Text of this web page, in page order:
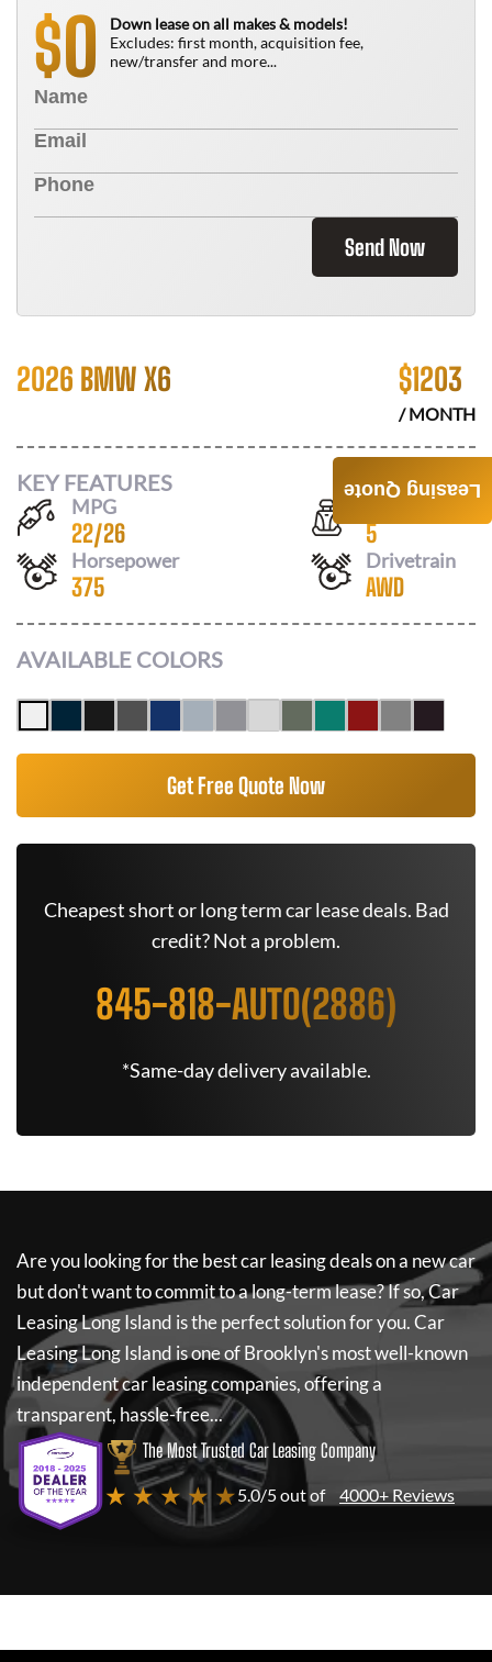
$0
Down lease on all makes & models!
Excludes: first month, acquisition fee,
new/transfer and more...
Send Now
2026 BMW X6 $1203
/ MONTH
KEY FEATURES
MPG
22/26
Seats
5
Horsepower
375
Drivetrain
AWD
AVAILABLE COLORS
Get Free Quote Now
Cheapest short or long term car lease deals. Bad
credit? Not a problem.
845-818-AUTO(2886)
*Same-day delivery available.
Are you looking for the best car leasing deals on a new car
but don't want to commit to a long-term lease? If so,Car
Leasing Long Island is the perfect solution for you.Car
Leasing Long Island is one of Brooklyn's most well-known
independent car leasing companies, offering a
transparent, hassle-free...
The Most Trusted Car Leasing Company
★ ★ ★ ★ ★5.0/5 out of 4000+ Reviews
Leasing Quote